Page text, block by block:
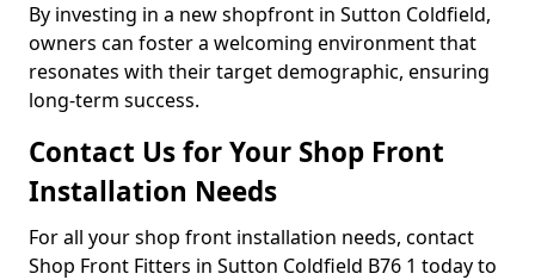
By investing in a new shopfront in Sutton Coldfield,
owners can foster a welcoming environment that
resonates with their target demographic, ensuring
long-term success.
Contact Us for Your Shop Front
Installation Needs
For all your shop front installation needs, contact
Shop Front Fitters in Sutton Coldfield B76 1 today to